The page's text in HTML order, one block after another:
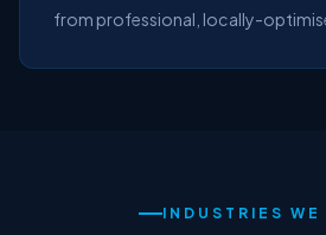
from professional, locally-
INDUSTRIES WE